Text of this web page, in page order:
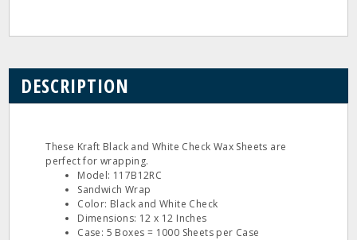
DESCRIPTION
These Kraft Black and White Check Wax Sheets are
perfect for wrapping.
Model: 117B12RC
Sandwich Wrap
Color: Black and White Check
Dimensions: 12 x 12 Inches
Case: 5 Boxes = 1000 Sheets per Case